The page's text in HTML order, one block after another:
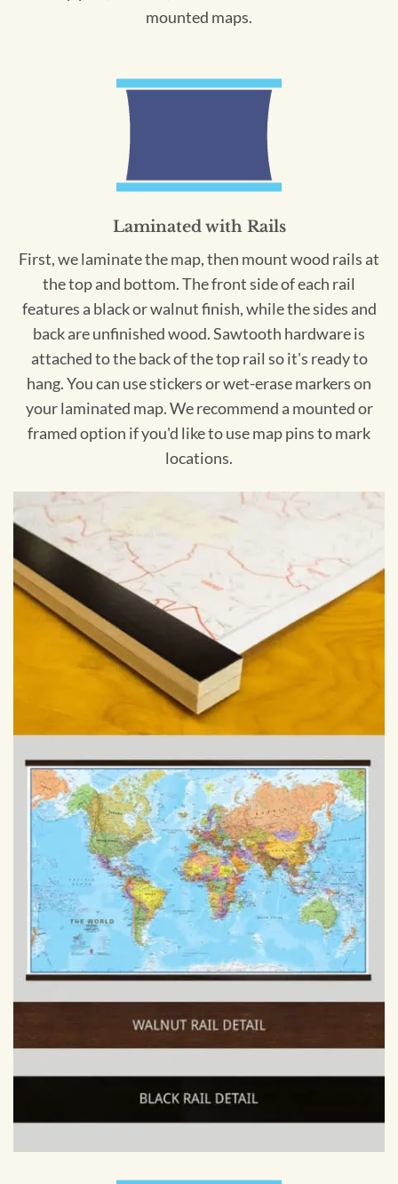
mounted maps.
Laminated with Rails
First, we laminate the map, then mount wood rails at
the top and bottom. The front side of each rail
features a black or walnut finish, while the sides and
back are unfinished wood. Sawtooth hardware is
attached to the back of the top rail so it's ready to
hang. You can use stickers or wet-erase markers on
your laminated map. We recommend a mounted or
framed option if you'd like to use map pins to mark
locations.